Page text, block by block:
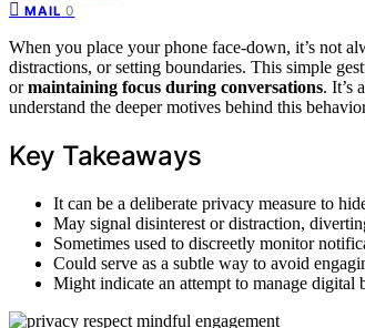
MAIL 0
When you place your phone face-down, it’s not
distractions, or setting boundaries. This simple
ormaintaining focus during conversations. It’s
understand the deeper motives behind this
Key Takeaways
It can be a deliberate privacy measure to
May signal disinterest or distraction,
Sometimes used to discreetly monitor
Could serve as a subtle way to avoid
Might indicate an attempt to manage digital